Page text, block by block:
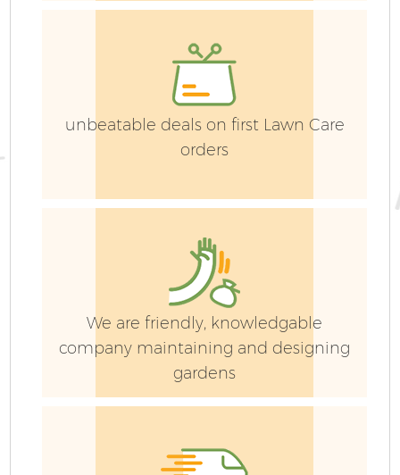
unbeatable deals on first Lawn Care
orders
We are friendly, knowledgable
company maintaining and designing
gardens